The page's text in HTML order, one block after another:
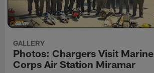
GALLERY
Photos: Chargers Visit Marine
Corps Air Station Miramar